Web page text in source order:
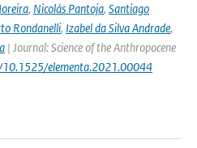
, Nicolás Pantoja, Santiago
Rondanelli, Izabel da Silva Andrade,
| Journal: Science of the Anthropocene
elementa.2021.00044